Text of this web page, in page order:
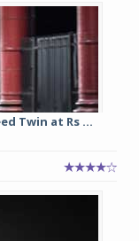
Twin at Rs ...